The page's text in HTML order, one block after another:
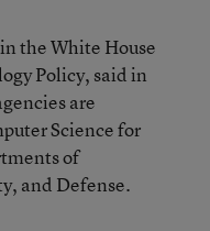
the White House
Policy, said in
are
Science for
of
and Defense.